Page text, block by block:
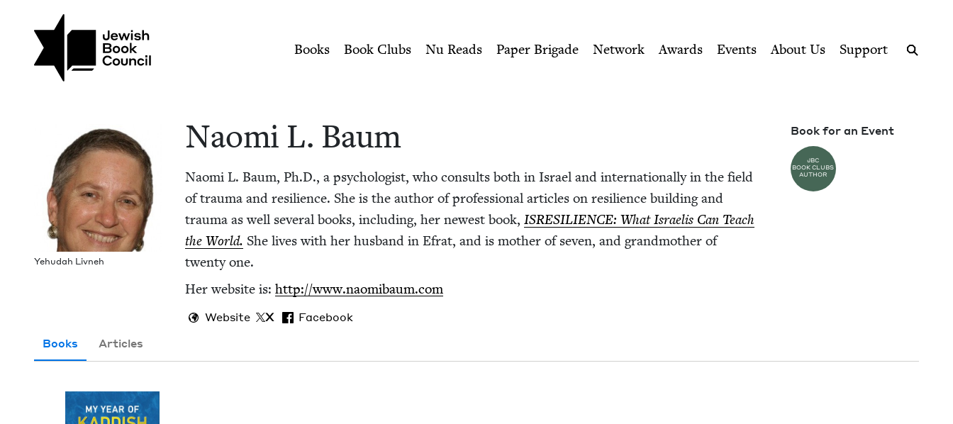
Naomi L. Baum | Jewish Book Council
Books Book Clubs Nu Reads Paper Brigade Network Awards Events About Us
Support
Yehu­dah Livneh
Nao­mi L. Baum
Nao­mi L. Baum, Ph.D., a psy­chol­o­gist, who con­sults both in Israel and inter­na­tion­al­ly in the field
of trau­ma and resilience. She is the author of pro­fes­sion­al arti­cles on resilience build­ing and
trau­ma as well sev­er­al books, includ­ing, her newest book,ISRE­SILIENCE: What Israelis Can Teach
the World. She lives with her hus­band in Efrat, and is moth­er of sev­en, and grand­moth­er of
twen­ty one.
Her web­site is:http://​www​.naomibaum​.com
Website X Facebook
Book for an Event
JBC
BOOK CLUBS
AUTHOR
Books Articles